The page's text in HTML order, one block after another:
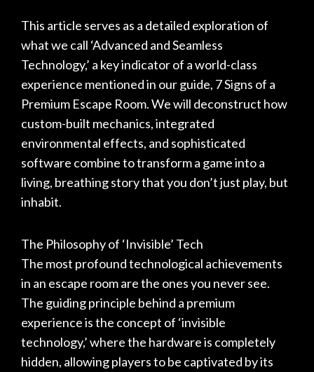
This article serves as a detailed exploration of
what we call ‘Advanced and Seamless
Technology,’ a key indicator of a world-class
experience mentioned in our guide, 7 Signs of a
Premium Escape Room. We will deconstruct how
custom-built mechanics, integrated
environmental effects, and sophisticated
software combine to transform a game into a
living, breathing story that you don’t just play, but
inhabit.
The Philosophy of ‘Invisible’ Tech
The most profound technological achievements
in an escape room are the ones you never see.
The guiding principle behind a premium
experience is the concept of ‘invisible
technology,’ where the hardware is completely
hidden, allowing players to be captivated by its